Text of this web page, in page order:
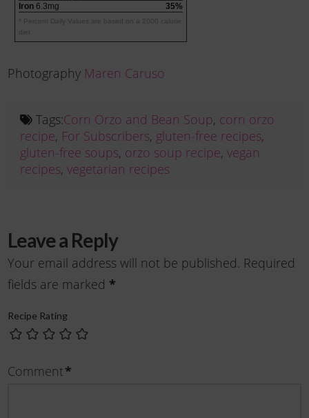
Iron 6.3mg 35%
* Percent Daily Values are based on a 2000 calorie
diet.
Photography Maren Caruso
Tags:Corn Orzo and Bean Soup, corn orzo
recipe, For Subscribers, gluten-free recipes,
gluten-free soups, orzo soup recipe, vegan
recipes, vegetarian recipes
Leave a Reply
Your email address will not be published. Required
fields are marked *
Recipe Rating
Comment*